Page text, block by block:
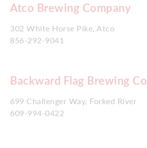
Atco Brewing Company
302 White Horse Pike, Atco
856-292-9041
Backward Flag Brewing Co
699 Challenger Way, Forked River
609-994-0422